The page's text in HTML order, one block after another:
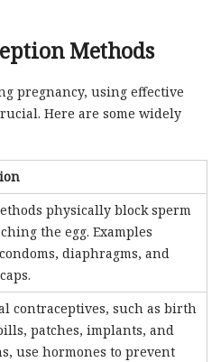
Methods
pregnancy, using effective
Here are some widely
physically block sperm
the egg. Examples
diaphragms, and
contraceptives, such as birth
patches, implants, and
use hormones to prevent